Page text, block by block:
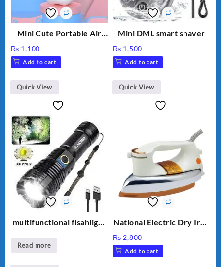
Mini Cute Portable Air
₨ 1,100
Add to cart
Quick View
Mini DML smart shaver
₨ 1,500
Add to cart
Quick View
multifunctional flsahlight
Read more
National Electric Dry Iron
Delux Automatic Dry Iron
official Warranty
₨ 2,800
Add to cart